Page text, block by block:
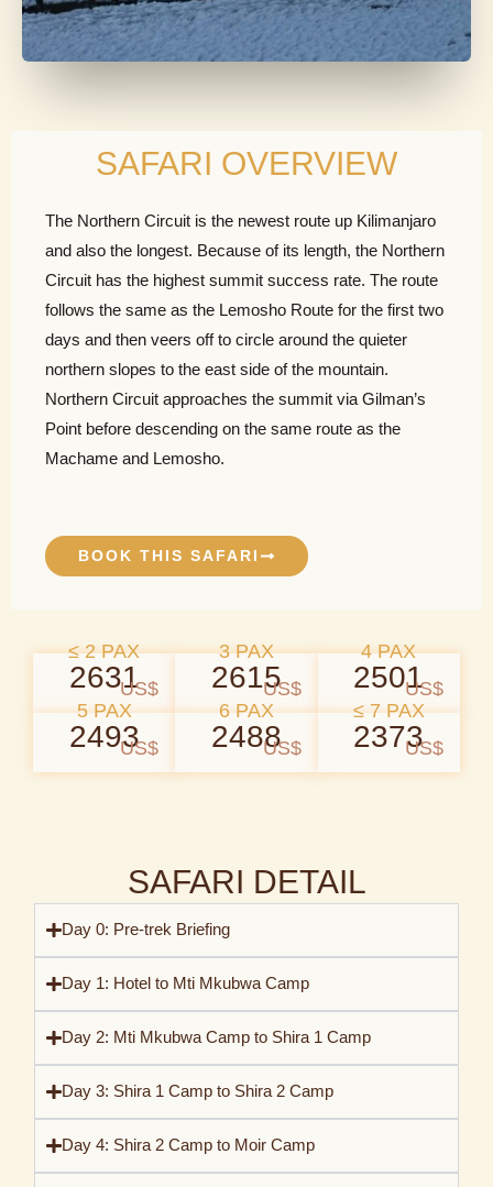
SAFARI OVERVIEW
The Northern Circuit is the newest route up Kilimanjaro
and also the longest. Because of its length, the Northern
Circuit has the highest summit success rate. The route
follows the same as the Lemosho Route for the first two
days and then veers off to circle around the quieter
northern slopes to the east side of the mountain.
Northern Circuit approaches the summit via Gilman’s
Point before descending on the same route as the
Machame and Lemosho.
BOOK THIS SAFARI
≤ 2 PAX
2631US$
3 PAX
2615US$
4 PAX
2501US$
5 PAX
2493US$
6 PAX
2488US$
≤ 7 PAX
2373US$
SAFARI DETAIL
Day 0: Pre-trek Briefing
Day 1: Hotel to Mti Mkubwa Camp
Day 2: Mti Mkubwa Camp to Shira 1 Camp
Day 3: Shira 1 Camp to Shira 2 Camp
Day 4: Shira 2 Camp to Moir Camp